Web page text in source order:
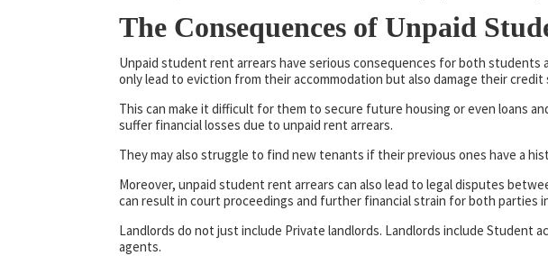
The Consequences of Unpaid
Unpaid student rent arrears have serious consequences for both students
only lead to eviction from their accommodation but also damage their credit
This can make it difficult for them to secure future housing or even loans
suffer financial losses due to unpaid rent arrears.
They may also struggle to find new tenants if their previous ones have a
Moreover, unpaid student rent arrears can also lead to legal disputes
can result in court proceedings and further financial strain for both parties
Landlords do not just include Private landlords. Landlords include Student
agents.